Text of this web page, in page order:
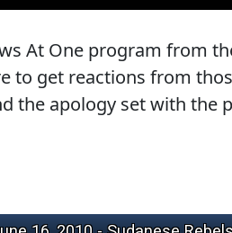
At One program from
to get reactions from
the apology set with the